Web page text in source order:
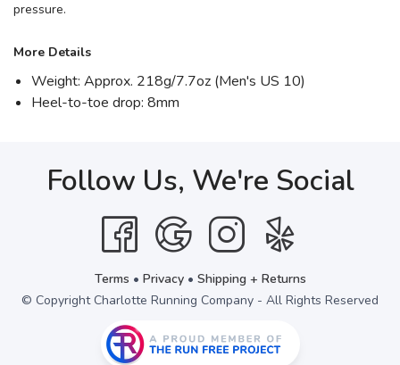
pressure.
More Details
Weight: Approx. 218g/7.7oz (Men's US 10)
Heel-to-toe drop: 8mm
Follow Us, We're Social
Terms • Privacy• Shipping + Returns
© Copyright Charlotte Running Company - All Rights Reserved